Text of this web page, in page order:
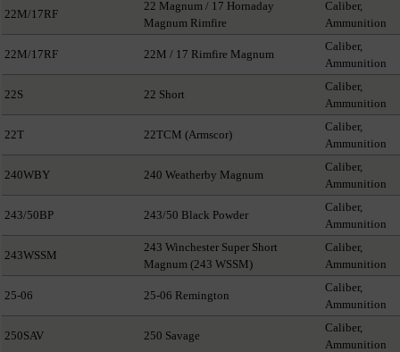
22M/17RF
22 Magnum / 17 Hornaday
Magnum Rimfire
Caliber,
Ammunition
22M/17RF 22M / 17 Rimfire Magnum
Caliber,
Ammunition
22S 22 Short
Caliber,
Ammunition
22T 22TCM (Armscor)
Caliber,
Ammunition
240WBY 240 Weatherby Magnum
Caliber,
Ammunition
243/50BP 243/50 Black Powder
Caliber,
Ammunition
243WSSM
243 Winchester Super Short
Magnum (243 WSSM)
Caliber,
Ammunition
25-06 25-06 Remington
Caliber,
Ammunition
250SAV 250 Savage
Caliber,
Ammunition